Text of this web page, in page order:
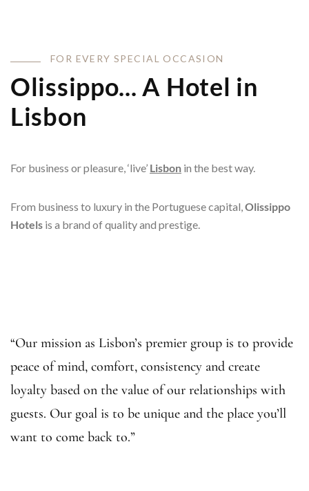
FO R EVE RY SPEC IAL O CCASI ON
Olissippo... A Hotel in
Lisbon
For business or pleasure, ‘live’ Lisbon in the best way.
From business to luxury in the Portuguese capital,Olissippo
Hotels is a brand of quality and prestige.
“Our mission as Lisbon’s premier group is to provide
peace of mind, comfort, consistency and create
loyalty based on the value of our relationships with
guests. Our goal is to be unique and the place you’ll
want to come back to.”